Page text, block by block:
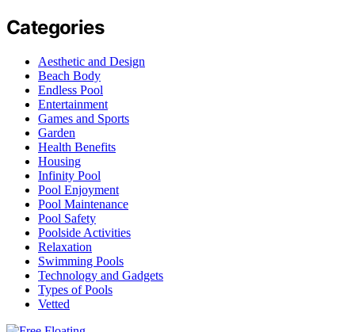
Categories
Aesthetic and Design
Beach Body
Endless Pool
Entertainment
Games and Sports
Garden
Health Benefits
Housing
Infinity Pool
Pool Enjoyment
Pool Maintenance
Pool Safety
Poolside Activities
Relaxation
Swimming Pools
Technology and Gadgets
Types of Pools
Vetted